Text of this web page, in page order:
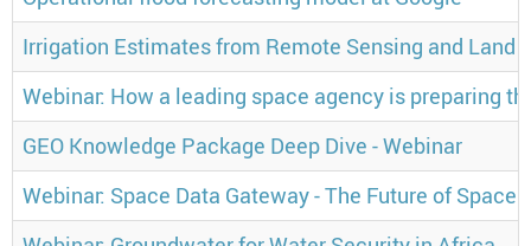
Irrigation Estimates from Remote Sensing and Land
Webinar: How a leading space agency is preparing
GEO Knowledge Package Deep Dive - Webinar
Webinar: Space Data Gateway - The Future of